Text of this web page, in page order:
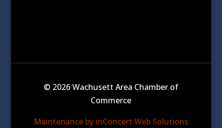
© 2026 Wachusett Area Chamber of
Commerce
Maintenance by inConcert Web Solutions